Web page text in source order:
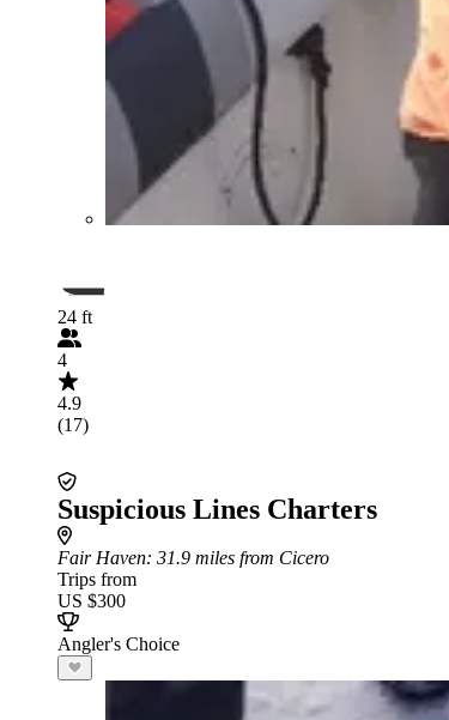
24 ft
4
4.9
(17)
Suspicious Lines Charters
Fair Haven: 31.9 miles from Cicero
Trips from
US $300
Angler's Choice